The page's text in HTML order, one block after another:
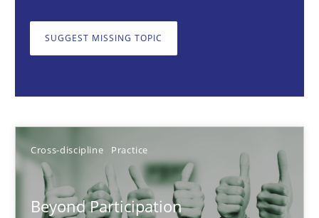
SUGGEST MISSING TOPIC
Cross-discipline Practice
Beyond Participation
Why Organizational Embedding Precedes Stakeholder
10.09.2025